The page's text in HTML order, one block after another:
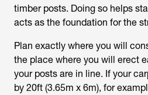
timber posts. Doing so helps
acts as the foundation for the
Plan exactly where you will
the place where you will erect
your posts are in line. If your
by 20ft (3.65m x 6m), for